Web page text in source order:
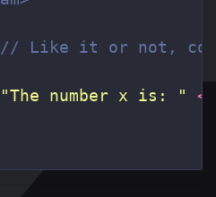
// Like it or not,
"The number x is: "
<<